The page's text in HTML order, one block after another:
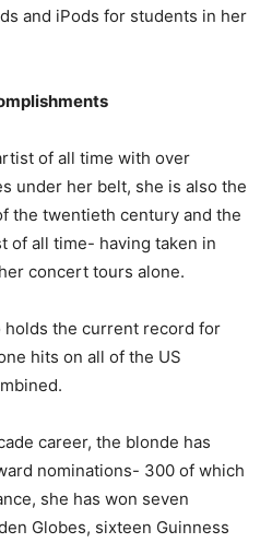
and iPods for students in her
of all time with over
under her belt, she is also the
the twentieth century and the
of all time- having taken in
concert tours alone.
holds the current record for
hits on all of the US
career, the blonde has
nominations- 300 of which
she has won seven
Globes, sixteen Guinness